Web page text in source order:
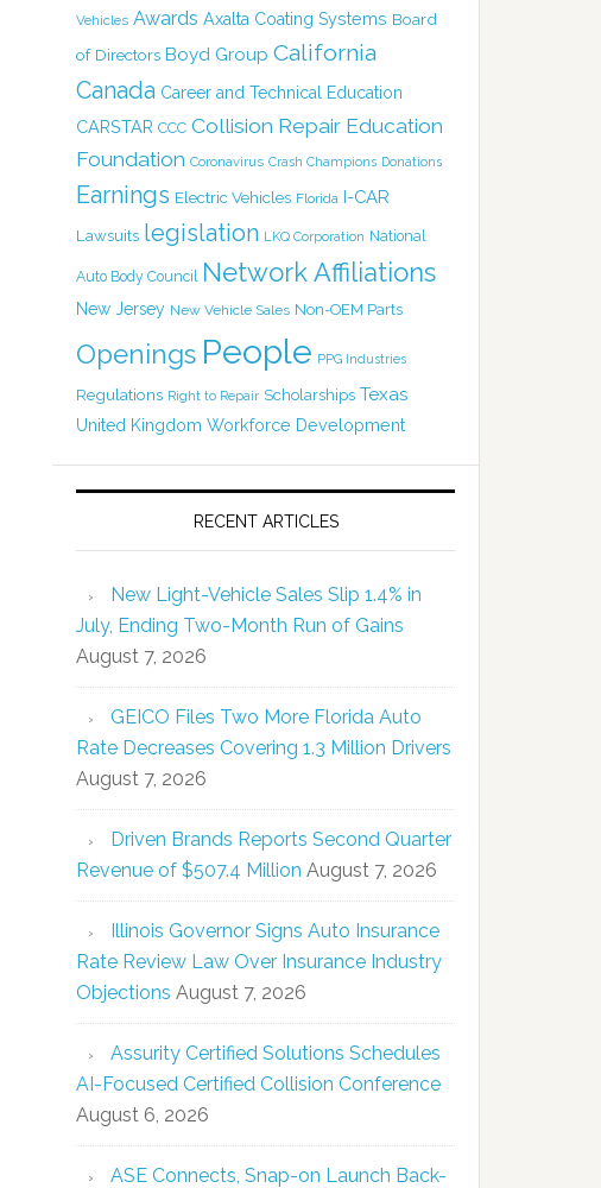
Vehicles Awards Axalta Coating Systems Board
of Directors Boyd Group California
Canada Career and Technical Education
CARSTAR CCC Collision Repair Education
Foundation Coronavirus Crash Champions Donations
Earnings Electric Vehicles Florida I-CAR
Lawsuits legislation LKQ Corporation National
Auto Body Council Network Affiliations
New Jersey New Vehicle Sales Non-OEM Parts
Openings People PPG Industries
Regulations Right to Repair Scholarships Texas
United Kingdom Workforce Development
RECENT ARTICLES
New Light-Vehicle Sales Slip 1.4% in
July, Ending Two-Month Run of Gains
August 7, 2026
GEICO Files Two More Florida Auto
Rate Decreases Covering 1.3 Million Drivers
August 7, 2026
Driven Brands Reports Second Quarter
Revenue of $507.4 Million August 7, 2026
Illinois Governor Signs Auto Insurance
Rate Review Law Over Insurance Industry
Objections August 7, 2026
Assurity Certified Solutions Schedules
AI-Focused Certified Collision Conference
August 6, 2026
ASE Connects, Snap-on Launch Back-